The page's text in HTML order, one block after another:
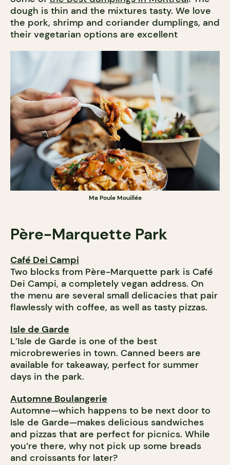
dough is thin and the mixtures tasty. We love
the pork, shrimp and coriander dumplings, and
their vegetarian options are excellent
Ma Poule Mouillée
Père-Marquette Park
Café Dei Campi
Two blocks from Père-Marquette park is Café
Dei Campi, a completely vegan address. On
the menu are several small delicacies that pair
flawlessly with coffee, as well as tasty pizzas.
Isle de Garde
L’Isle de Garde is one of the best
microbreweries in town. Canned beers are
available for takeaway, perfect for summer
days in the park.
Automne Boulangerie
Automne—which happens to be next door to
Isle de Garde—makes delicious sandwiches
and pizzas that are perfect for picnics. While
you’re there, why not pick up some breads
and croissants for later?